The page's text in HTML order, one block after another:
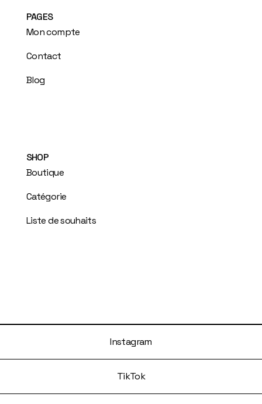
PAGES
Mon compte
Contact
Blog
SHOP
Boutique
Catégorie
Liste de souhaits
Instagram
TikTok